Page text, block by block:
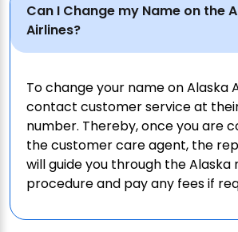
Can I Change my Name on the
Airlines?
To change your name on Alaska
contact customer service at
number. Thereby, once you are
the customer care agent, the
will guide you through the Alaska
procedure and pay any fees if